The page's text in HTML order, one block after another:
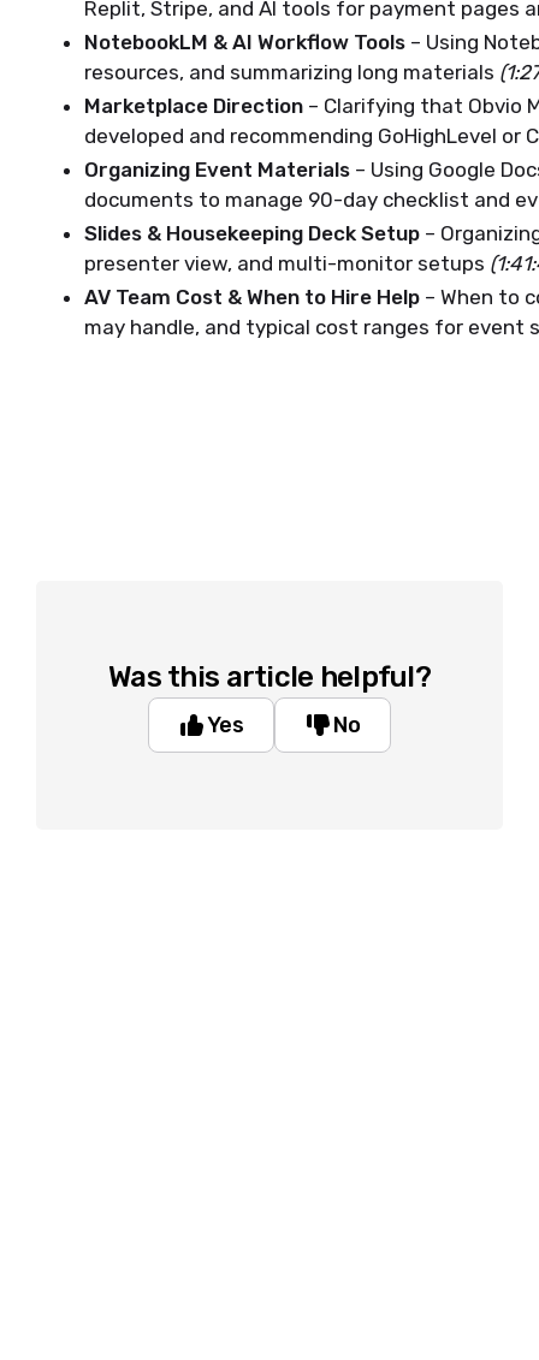
Replit, Stripe, and AI tools for payment pages
NotebookLM & AI Workflow Tools – Using
resources, and summarizing long materials
Marketplace Direction – Clarifying that Obvio
developed and recommending GoHighLevel or
Organizing Event Materials – Using Google
documents to manage 90-day checklist and
Slides & Housekeeping Deck Setup –
presenter view, and multi-monitor setups
AV Team Cost & When to Hire Help – When to
may handle, and typical cost ranges for event
Was this article helpful?
Yes No